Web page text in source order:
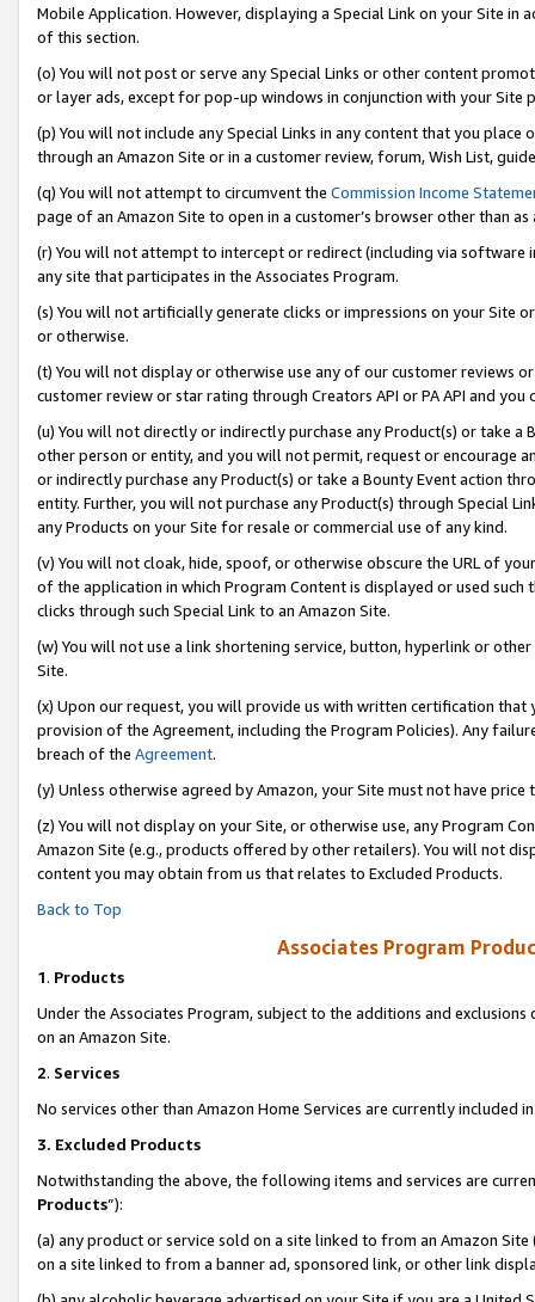
Mobile Application. However, displaying a Special Link on your Site
of this section.
(o) You will not post or serve any Special Links or other content
or layer ads, except for pop-up windows in conjunction with your
(p) You will not include any Special Links in any content that you
through an Amazon Site or in a customer review, forum, Wish List,
(q) You will not attempt to circumvent the Commission Income
page of an Amazon Site to open in a customer’s browser other than
(r) You will not attempt to intercept or redirect (including via software
any site that participates in the Associates Program.
(s) You will not artificially generate clicks or impressions on your Site
or otherwise.
(t) You will not display or otherwise use any of our customer reviews
customer review or star rating through Creators API or PA API and
(u) You will not directly or indirectly purchase any Product(s) or take
other person or entity, and you will not permit, request or encourage
or indirectly purchase any Product(s) or take a Bounty Event action
entity. Further, you will not purchase any Product(s) through Special
any Products on your Site for resale or commercial use of any kind.
(v) You will not cloak, hide, spoof, or otherwise obscure the URL of
of the application in which Program Content is displayed or used
clicks through such Special Link to an Amazon Site.
(w) You will not use a link shortening service, button, hyperlink or
Site.
(x) Upon our request, you will provide us with written certification
provision of the Agreement, including the Program Policies). Any
breach of the Agreement.
(y) Unless otherwise agreed by Amazon, your Site must not have
(z) You will not display on your Site, or otherwise use, any Program
Amazon Site (e.g., products offered by other retailers). You will not
content you may obtain from us that relates to Excluded Products.
Back to Top
Associates Program
1. Products
Under the Associates Program, subject to the additions and
on an Amazon Site.
2. Services
No services other than Amazon Home Services are currently included
3. Excluded Products
Notwithstanding the above, the following items and services are
Products”):
(a) any product or service sold on a site linked to from an Amazon
on a site linked to from a banner ad, sponsored link, or other link